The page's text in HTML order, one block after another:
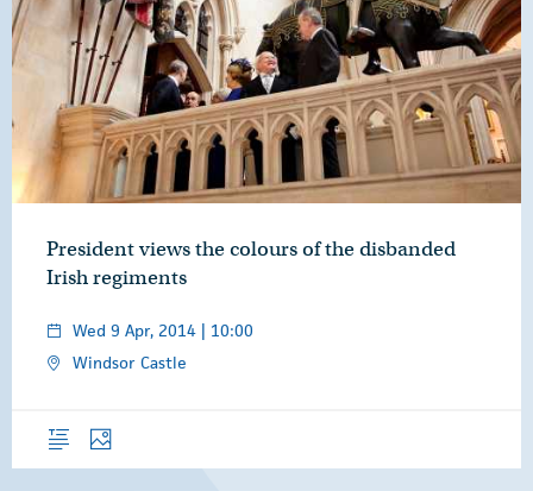
President views the colours of the disbanded
Irish regiments
Wed 9 Apr, 2014 | 10:00
Windsor Castle
Overview
Photos